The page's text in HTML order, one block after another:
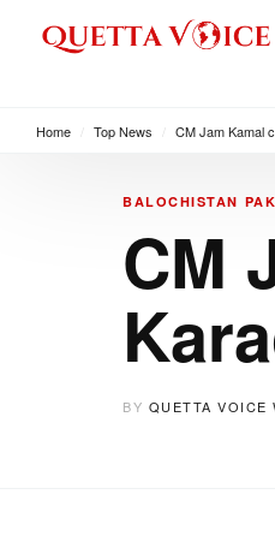
Home Top News CM Jam Kamal
BALOCHISTAN
CM
BY QUETTA VOICE